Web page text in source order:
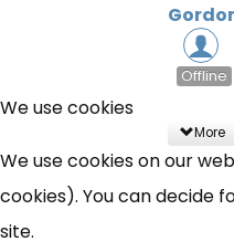
Offline
More
We use cookies
We use cookies on our
cookies). You can decide
site.